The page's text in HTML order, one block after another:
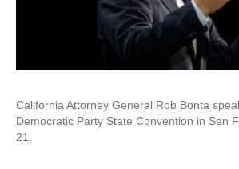
California Attorney General Rob Bonta
Democratic Party State Convention in San
21.